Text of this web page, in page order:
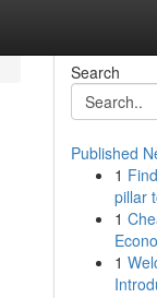
Search
Published
1
pillar
1
1